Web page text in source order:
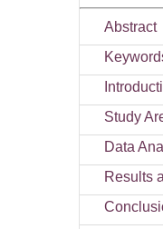
Abstract
Study
Data
Results